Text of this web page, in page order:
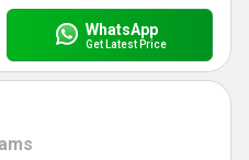
WhatsApp
Get Latest Price